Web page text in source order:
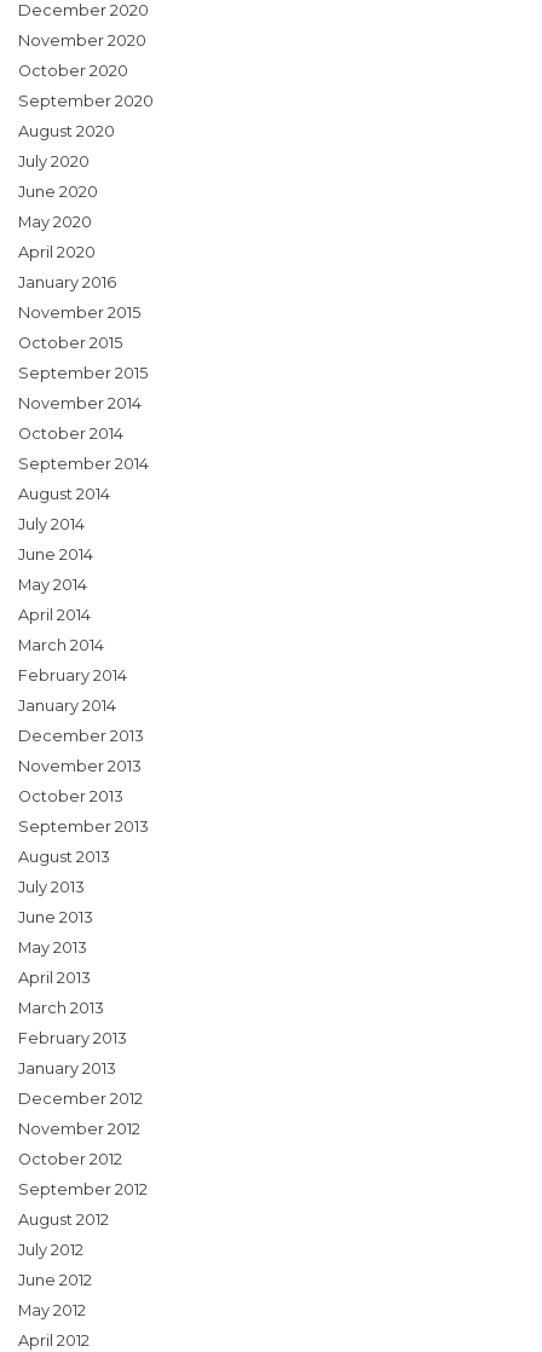
December 2020
November 2020
October 2020
September 2020
August 2020
July 2020
June 2020
May 2020
April 2020
January 2016
November 2015
October 2015
September 2015
November 2014
October 2014
September 2014
August 2014
July 2014
June 2014
May 2014
April 2014
March 2014
February 2014
January 2014
December 2013
November 2013
October 2013
September 2013
August 2013
July 2013
June 2013
May 2013
April 2013
March 2013
February 2013
January 2013
December 2012
November 2012
October 2012
September 2012
August 2012
July 2012
June 2012
May 2012
April 2012